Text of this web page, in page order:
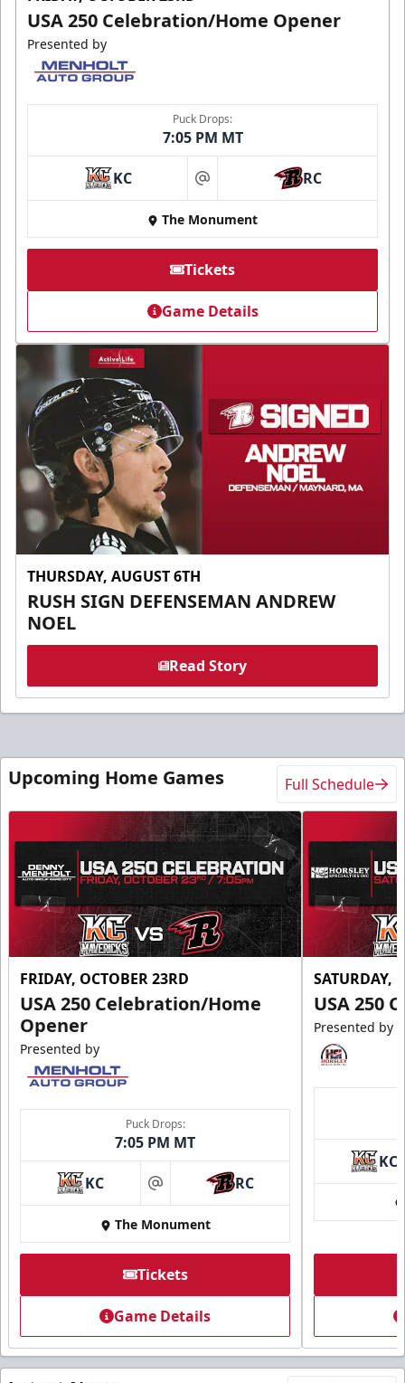
USA 250 Celebration/Home Opener
Presented by
Puck Drops:
7:05 PM MT
KC at RC
The Monument
Tickets
Game Details
THURSDAY, AUGUST 6TH
RUSH SIGN DEFENSEMAN ANDREW
NOEL
Read Story
Upcoming Home Games Full Schedule
FRIDAY, OCTOBER 23RD
USA 250 Celebration/Home
Opener
Presented by
Puck Drops:
7:05 PM MT
KC at RC
The Monument
Tickets
Game Details
SATURDAY,
USA 250
Presented by
KC